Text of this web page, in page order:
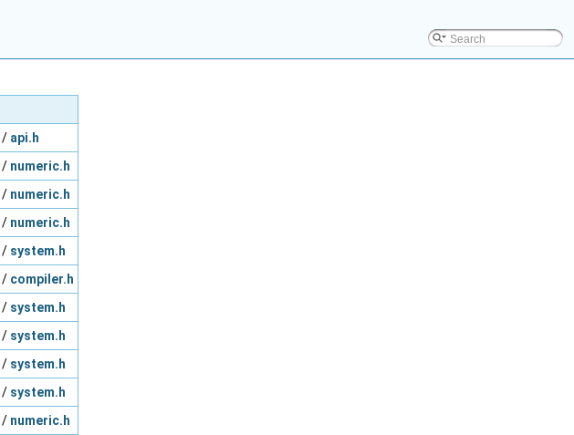
/ api.h
/ numeric.h
/ numeric.h
/ numeric.h
/ system.h
/ compiler.h
/ system.h
/ system.h
/ system.h
/ system.h
/ numeric.h